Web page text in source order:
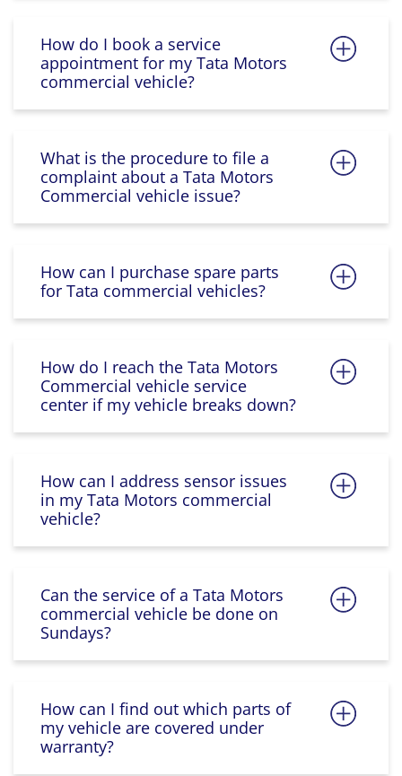
How do I book a service
appointment for my Tata Motors
commercial vehicle?
What is the procedure to file a
complaint about a Tata Motors
Commercial vehicle issue?
How can I purchase spare parts
for Tata commercial vehicles?
How do I reach the Tata Motors
Commercial vehicle service
center if my vehicle breaks down?
How can I address sensor issues
in my Tata Motors commercial
vehicle?
Can the service of a Tata Motors
commercial vehicle be done on
Sundays?
How can I find out which parts of
my vehicle are covered under
warranty?